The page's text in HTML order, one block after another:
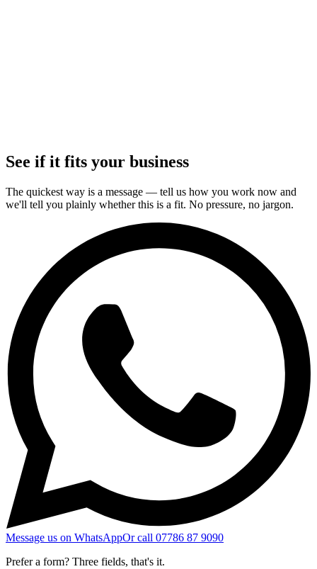
See if it fits your business
The quickest way is a message — tell us how you work now and
we'll tell you plainly whether this is a fit. No pressure, no jargon.
Message us on WhatsAppOr call 07786 87 9090
Prefer a form? Three fields, that's it.